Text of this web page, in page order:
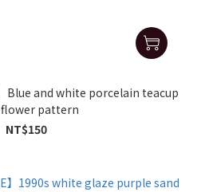
】Blue and white porcelain teacup
pattern
NT$150